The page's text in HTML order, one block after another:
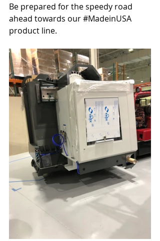
Be prepared for the speedy road
ahead towards our #MadeinUSA
product line.